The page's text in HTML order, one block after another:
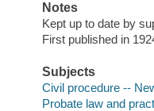
Notes
Kept up to date by
First published in
Subjects
Civil procedure --
Probate law and